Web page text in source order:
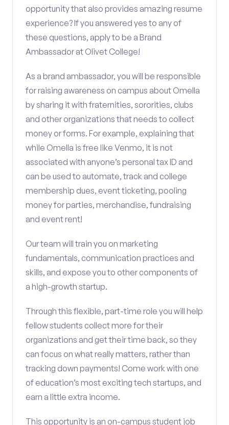
opportunity that also provides amazing resume
experience? If you answered yes to any of
these questions, apply to be a Brand
Ambassador at Olivet College!
As a brand ambassador, you will be responsible
for raising awareness on campus about Omella
by sharing it with fraternities, sororities, clubs
and other organizations that needs to collect
money or forms. For example, explaining that
while Omella is free like Venmo, it is not
associated with anyone’s personal tax ID and
can be used to automate, track and college
membership dues, event ticketing, pooling
money for parties, merchandise, fundraising
and event rent!
Our team will train you on marketing
fundamentals, communication practices and
skills, and expose you to other components of
a high-growth startup.
Through this flexible, part-time role you will help
fellow students collect more for their
organizations and get their time back, so they
can focus on what really matters, rather than
tracking down payments! Come work with one
of education’s most exciting tech startups, and
earn a little extra income.
This opportunity is an on-campus student job